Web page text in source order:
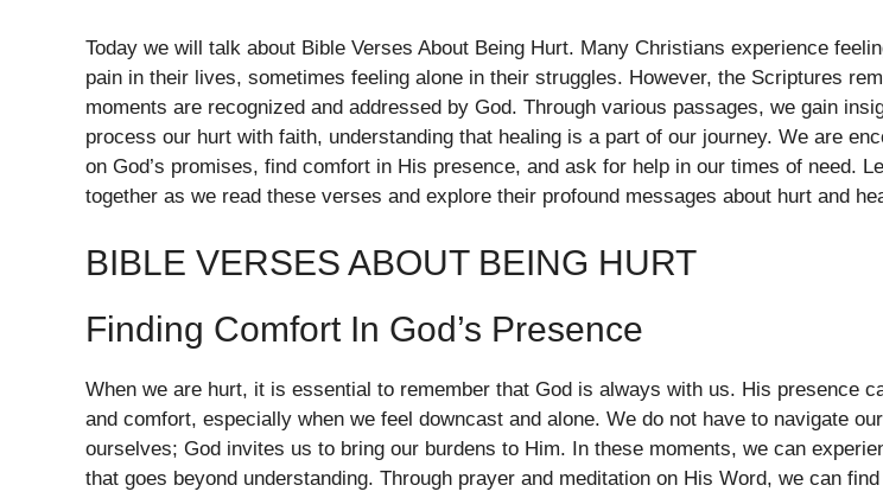
Today we will talk about Bible Verses About Being Hurt. Many Christians experience
pain in their lives, sometimes feeling alone in their struggles. However, the Scriptures
moments are recognized and addressed by God. Through various passages, we gain
process our hurt with faith, understanding that healing is a part of our journey. We are
on God’s promises, find comfort in His presence, and ask for help in our times of need.
together as we read these verses and explore their profound messages about hurt and
BIBLE VERSES ABOUT BEING HURT
Finding Comfort In God’s Presence
When we are hurt, it is essential to remember that God is always with us. His presence
and comfort, especially when we feel downcast and alone. We do not have to navigate
ourselves; God invites us to bring our burdens to Him. In these moments, we can
that goes beyond understanding. Through prayer and meditation on His Word, we can